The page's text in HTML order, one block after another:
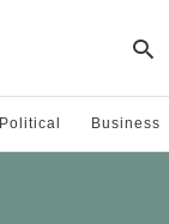
Political Business